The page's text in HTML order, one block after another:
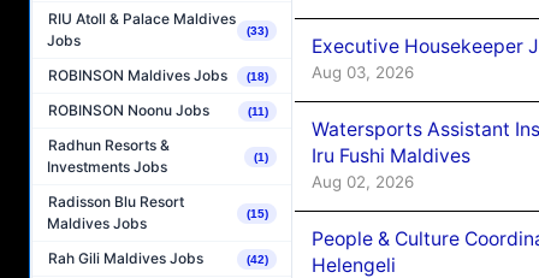
RIU Atoll & Palace Maldives
Jobs
(33)
ROBINSON Maldives Jobs (18)
ROBINSON Noonu Jobs (11)
Radhun Resorts &
Investments Jobs
(1)
Radisson Blu Resort
Maldives Jobs
(15)
Rah Gili Maldives Jobs (42)
Executive Housekeeper
Aug 03, 2026
Watersports Assistant
Iru Fushi Maldives
Aug 02, 2026
People & Culture
Helengeli